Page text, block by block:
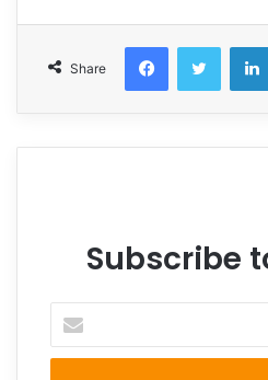
Share
FacebookTwitter
Subscribe
your
Email